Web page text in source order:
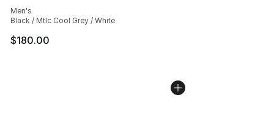
Men's
Black / Mtlc Cool Grey / White
$180.00